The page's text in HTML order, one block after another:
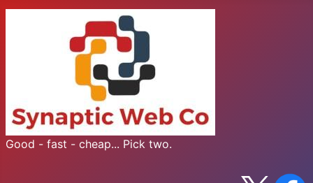
Good - fast - cheap... Pick two.